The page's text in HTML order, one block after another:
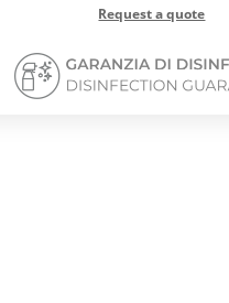
Request a quote